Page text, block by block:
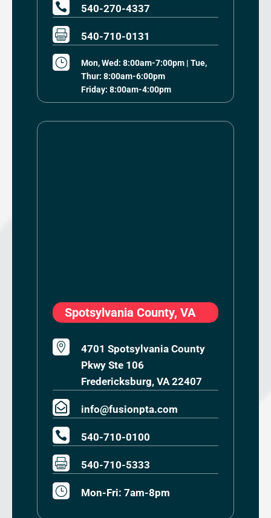
 540-270-4337
 540-710-0131
}
Mon, Wed: 8:00am-7:00pm | Tue,
Thur: 8:00am-6:00pm
Friday: 8:00am-4:00pm
Spotsylvania County, VA

4701 Spotsylvania County
Pkwy Ste 106
Fredericksburg, VA 22407
 info@fusionpta.com
 540-710-0100
 540-710-5333
} Mon-Fri: 7am-8pm